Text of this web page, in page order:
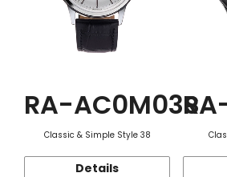
RA-AC0M03S
Classic & Simple Style 38
Details